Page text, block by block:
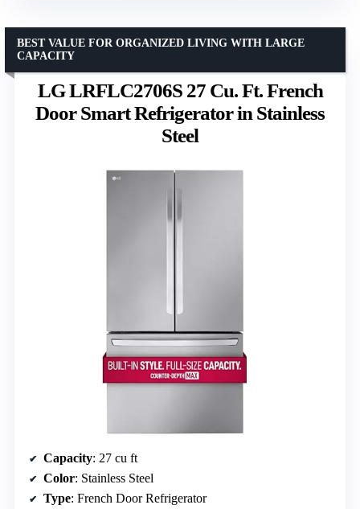
LG LRFLC2706S 27 Cu. Ft. French
Door Smart Refrigerator in Stainless
Steel
BEST VALUE FOR ORGANIZED LIVING WITH LARGE
CAPACITY
Capacity: 27 cu ft
Color: Stainless Steel
Type: French Door Refrigerator